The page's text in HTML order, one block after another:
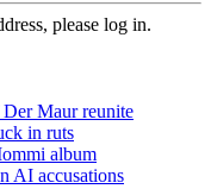
please log in.
Maur reunite
in ruts
album
AI accusations